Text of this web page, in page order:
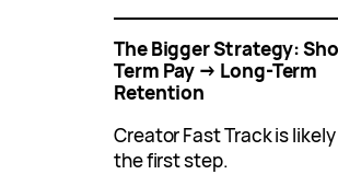
The Bigger Strategy:
Term Pay → Long-Term
Retention
Creator Fast Track is
the first step.